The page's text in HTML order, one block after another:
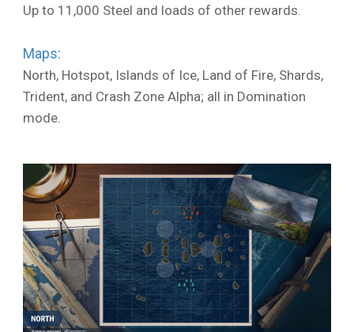
Up to 11,000 Steel and loads of other rewards.
Maps:
North, Hotspot, Islands of Ice, Land of Fire, Shards,
Trident, and Crash Zone Alpha; all in Domination
mode.